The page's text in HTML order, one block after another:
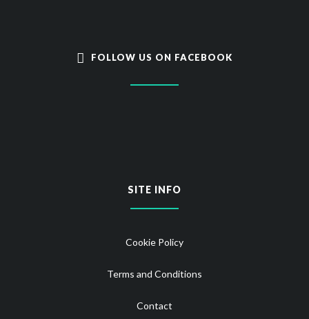
FOLLOW US ON FACEBOOK
SITE INFO
Cookie Policy
Terms and Conditions
Contact